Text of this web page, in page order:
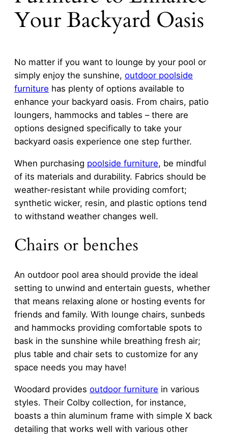
Your Backyard Oasis
No matter if you want to lounge by your pool or
simply enjoy the sunshine, outdoor poolside
furniture has plenty of options available to
enhance your backyard oasis. From chairs, patio
loungers, hammocks and tables – there are
options designed specifically to take your
backyard oasis experience one step further.
When purchasing poolside furniture, be mindful
of its materials and durability. Fabrics should be
weather-resistant while providing comfort;
synthetic wicker, resin, and plastic options tend
to withstand weather changes well.
Chairs or benches
An outdoor pool area should provide the ideal
setting to unwind and entertain guests, whether
that means relaxing alone or hosting events for
friends and family. With lounge chairs, sunbeds
and hammocks providing comfortable spots to
bask in the sunshine while breathing fresh air;
plus table and chair sets to customize for any
space needs you may have!
Woodard provides outdoor furniture in various
styles. Their Colby collection, for instance,
boasts a thin aluminum frame with simple X back
detailing that works well with various other